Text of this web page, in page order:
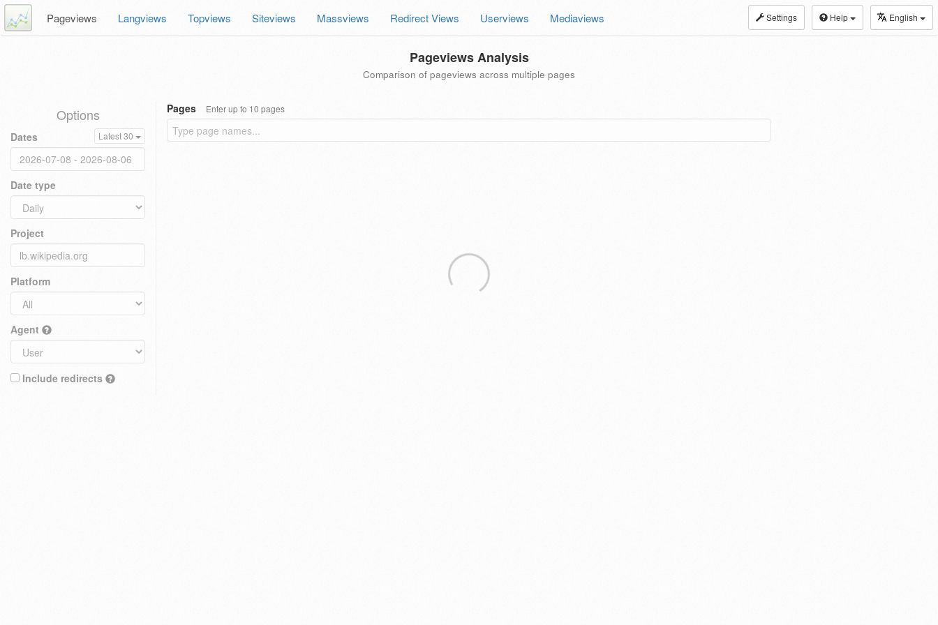
Settings Help English
Pageviews Langviews Topviews Siteviews Massviews Redirect Views Userviews Mediaviews
Pageviews Analysis
Comparison of pageviews across multiple pages
Options
Dates Latest 30
Date type
Project
Platform
Agent
Include redirects
Pages Enter up to 10 pages